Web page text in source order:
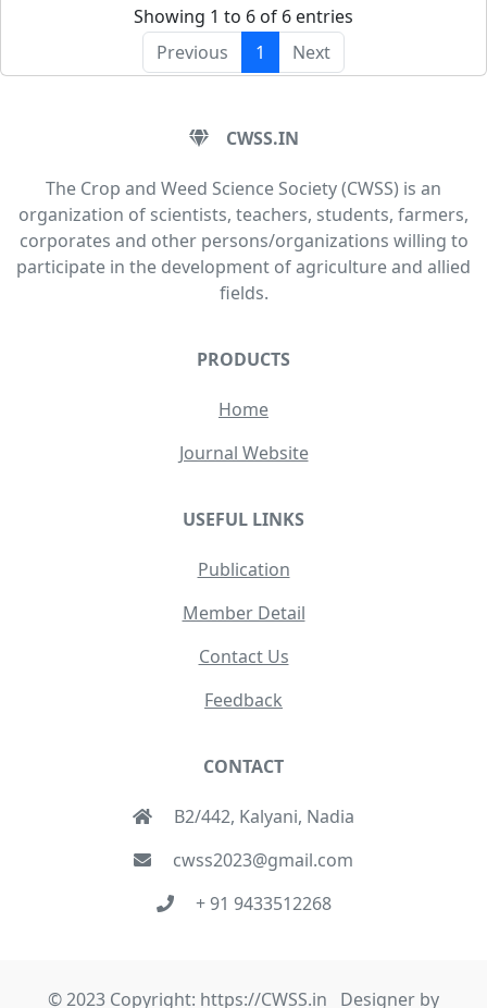
Showing 1 to 6 of 6 entries
Previous
1 Next
CWSS.IN
The Crop and Weed Science Society (CWSS) is an
organization of scientists, teachers, students, farmers,
corporates and other persons/organizations willing to
participate in the development of agriculture and allied
fields.
PRODUCTS
Home
Journal Website
USEFUL LINKS
Publication
Member Detail
Contact Us
Feedback
CONTACT
B2/442, Kalyani, Nadia
cwss2023@gmail.com
+ 91 9433512268
© 2023 Copyright: https://CWSS.in Designer by